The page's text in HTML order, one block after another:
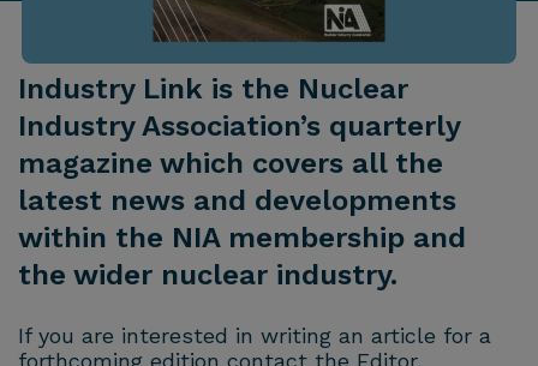
Industry Link is the Nuclear
Industry Association’s quarterly
magazine which covers all the
latest news and developments
within the NIA membership and
the wider nuclear industry.
If you are interested in writing an article for a
forthcoming edition contact the Editor,